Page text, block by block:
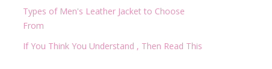
Types of Men's Leather Jacket to Choose
From
If You Think You Understand , Then Read This